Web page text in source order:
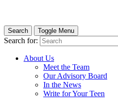
Search Toggle Menu
Search for:
About Us
Meet the Team
Our Advisory Board
In the News
Write for Your Teen